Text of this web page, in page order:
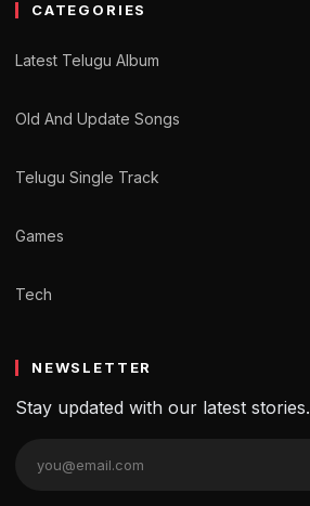
CATEGORIES
Latest Telugu Album
Old And Update Songs
Telugu Single Track
Games
Tech
NEWSLETTER
Stay updated with our latest stories.